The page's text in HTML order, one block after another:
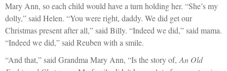
Mary Ann, so each child would have a turn holding her. “She’s my
dolly,” said Helen. “You were right, daddy. We did get our
Christmas present after all,” said Billy. “Indeed we did,” said mama.
“Indeed we did,” said Reuben with a smile.
“And that,” said Grandma Mary Ann, “Is the story of,An Old